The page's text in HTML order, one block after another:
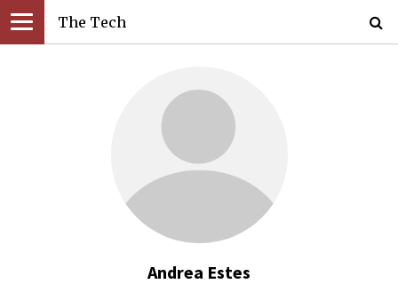
The Tech
Andrea Estes